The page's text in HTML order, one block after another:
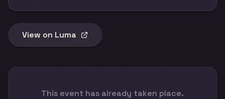
View on Luma
This event has already taken place.